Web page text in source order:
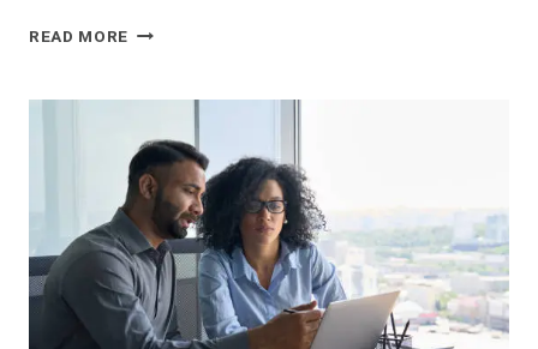
READ MORE THE
OF
RESIDENTIAL
BUILDING
INSPECTOR